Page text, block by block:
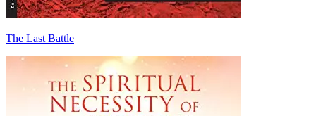
The Last Battle